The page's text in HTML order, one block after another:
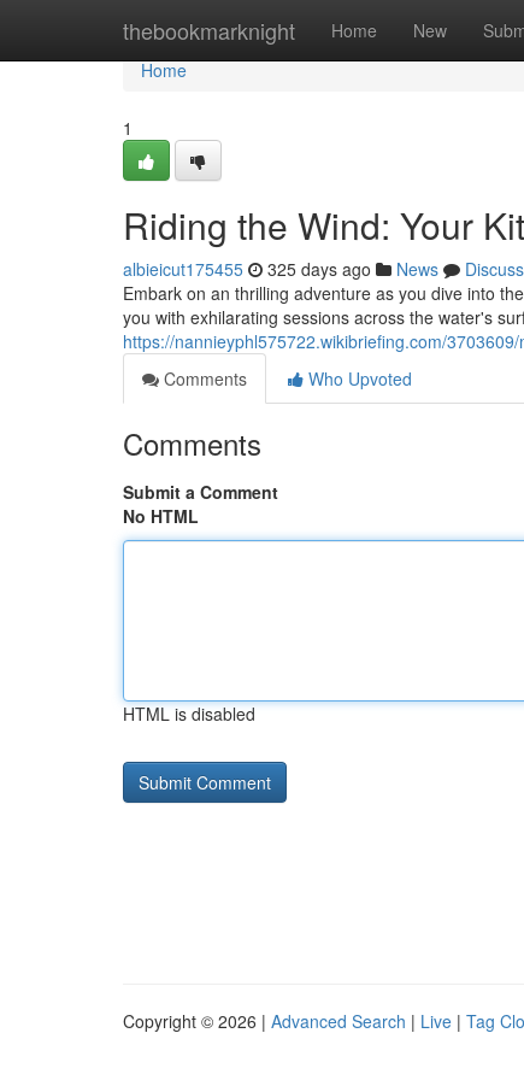
thebookmarknight Home New
Home
Home
1
Riding the Wind: Your
albieicut175455 325 days ago News
Discuss
Embark on an thrilling adventure as you dive into
you with exhilarating sessions across the water's
https://nannieyphl575722.wikibriefing.com/
Comments
Who Upvoted
Comments
Submit a Comment
No HTML
HTML is disabled
Copyright © 2026 | Advanced Search | Live | Tag